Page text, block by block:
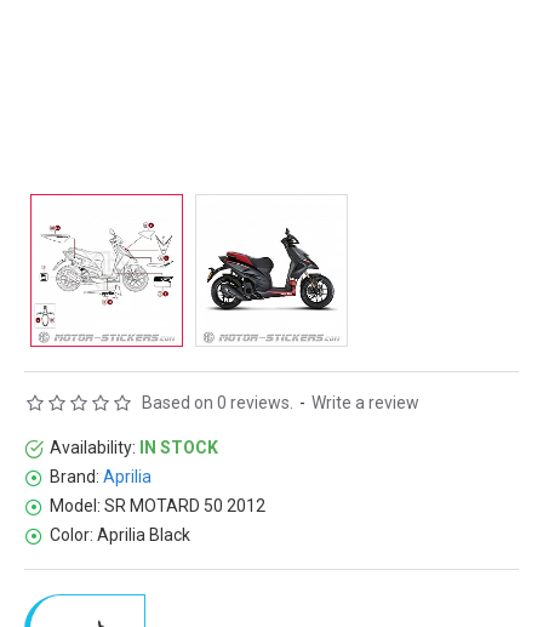
Availability:
IN STOCK
Brand: Aprilia
Model: SR MOTARD 50 2012
Color: Aprilia Black
Based on 0 reviews. - Write a review